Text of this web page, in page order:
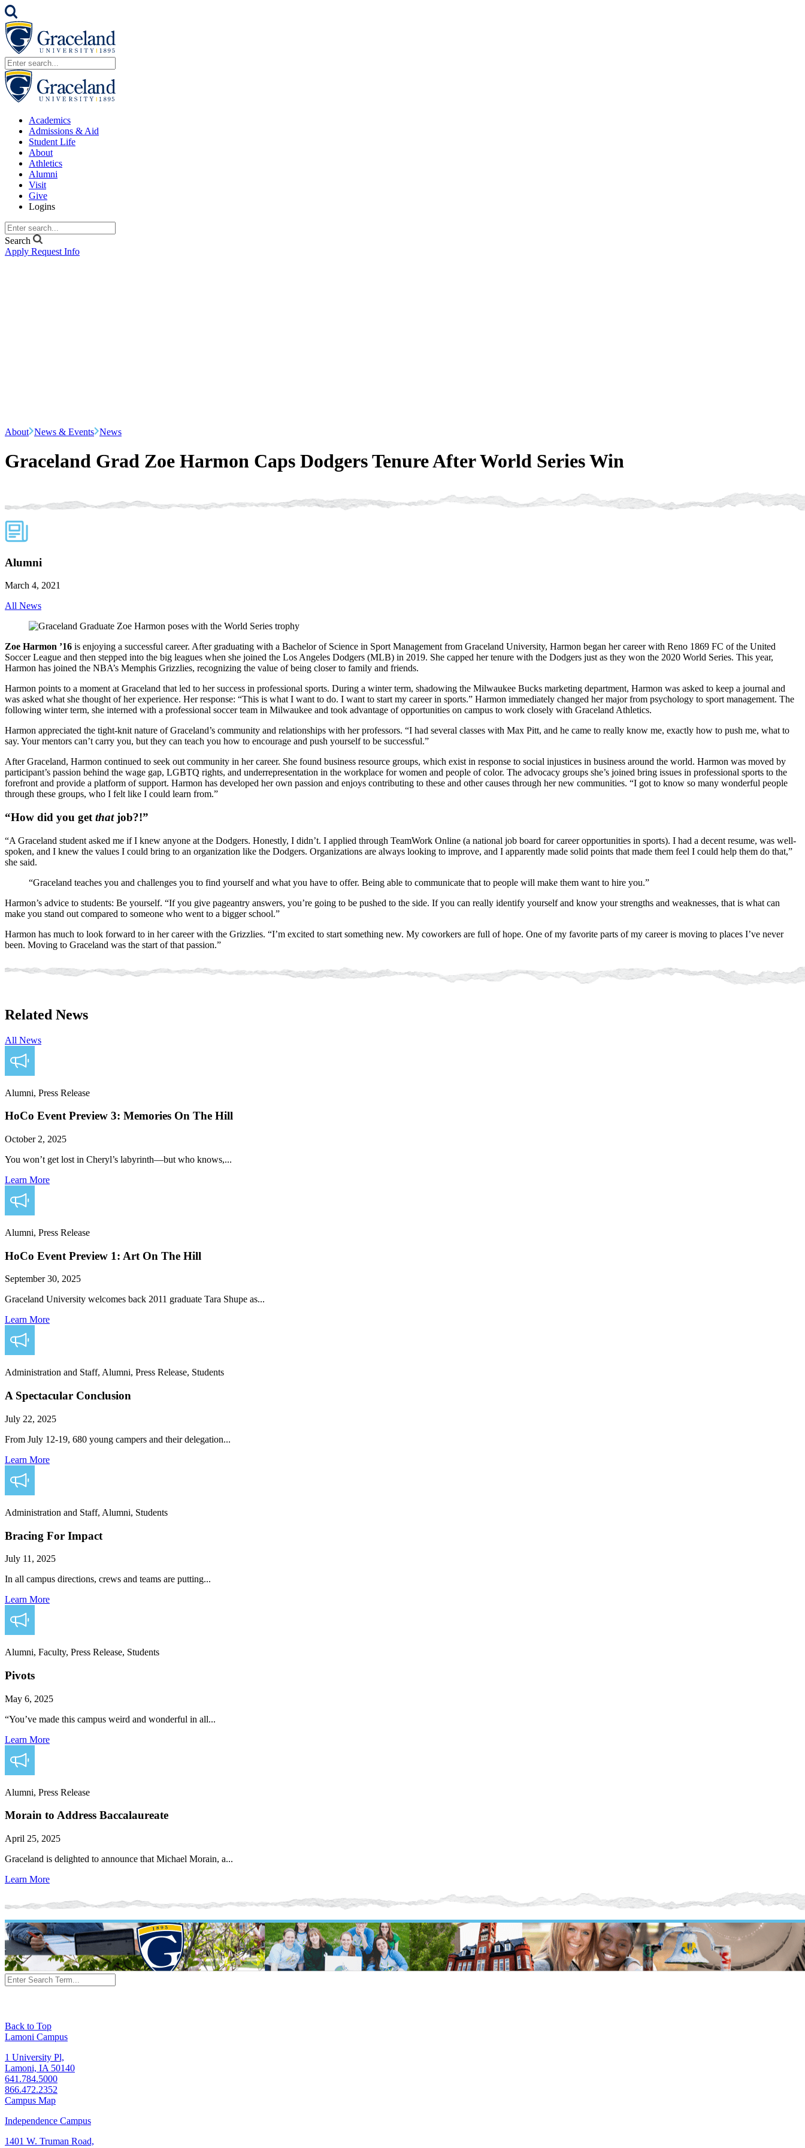
Academics
Admissions & Aid
Student Life
About
Athletics
Alumni
Visit
Give
Logins
Search
Apply Request Info
About News & Events News
Graceland Grad Zoe Harmon Caps Dodgers Tenure After World Series Win
Alumni
March 4, 2021
All News
Zoe Harmon ’16 is enjoying a successful career. After graduating with a Bachelor of Science in Sport Management from Graceland University, Harmon began her career with Reno 1869 FC of the United
Soccer League and then stepped into the big leagues when she joined the Los Angeles Dodgers (MLB) in 2019. She capped her tenure with the Dodgers just as they won the 2020 World Series. This year,
Harmon has joined the NBA’s Memphis Grizzlies, recognizing the value of being closer to family and friends.
Harmon points to a moment at Graceland that led to her success in professional sports. During a winter term, shadowing the Milwaukee Bucks marketing department, Harmon was asked to keep a journal and
was asked what she thought of her experience. Her response: “This is what I want to do. I want to start my career in sports.” Harmon immediately changed her major from psychology to sport management. The
following winter term, she interned with a professional soccer team in Milwaukee and took advantage of opportunities on campus to work closely with Graceland Athletics.
Harmon appreciated the tight-knit nature of Graceland’s community and relationships with her professors. “I had several classes with Max Pitt, and he came to really know me, exactly how to push me, what to
say. Your mentors can’t carry you, but they can teach you how to encourage and push yourself to be successful.”
After Graceland, Harmon continued to seek out community in her career. She found business resource groups, which exist in response to social injustices in business around the world. Harmon was moved by
participant’s passion behind the wage gap, LGBTQ rights, and underrepresentation in the workplace for women and people of color. The advocacy groups she’s joined bring issues in professional sports to the
forefront and provide a platform of support. Harmon has developed her own passion and enjoys contributing to these and other causes through her new communities. “I got to know so many wonderful people
through these groups, who I felt like I could learn from.”
“How did you get thatjob?!”
“A Graceland student asked me if I knew anyone at the Dodgers. Honestly, I didn’t. I applied through TeamWork Online (a national job board for career opportunities in sports). I had a decent resume, was well-
spoken, and I knew the values I could bring to an organization like the Dodgers. Organizations are always looking to improve, and I apparently made solid points that made them feel I could help them do that,”
she said.
“Graceland teaches you and challenges you to find yourself and what you have to offer. Being able to communicate that to people will make them want to hire you.”
Harmon’s advice to students: Be yourself. “If you give pageantry answers, you’re going to be pushed to the side. If you can really identify yourself and know your strengths and weaknesses, that is what can
make you stand out compared to someone who went to a bigger school.”
Harmon has much to look forward to in her career with the Grizzlies. “I’m excited to start something new. My coworkers are full of hope. One of my favorite parts of my career is moving to places I’ve never
been. Moving to Graceland was the start of that passion.”
Related News
All News
Alumni, Press Release
HoCo Event Preview 3: Memories On The Hill
October 2, 2025
You won’t get lost in Cheryl’s labyrinth—but who knows,...
Learn More
Alumni, Press Release
HoCo Event Preview 1: Art On The Hill
September 30, 2025
Graceland University welcomes back 2011 graduate Tara Shupe as...
Learn More
Administration and Staff, Alumni, Press Release, Students
A Spectacular Conclusion
July 22, 2025
From July 12-19, 680 young campers and their delegation...
Learn More
Administration and Staff, Alumni, Students
Bracing For Impact
July 11, 2025
In all campus directions, crews and teams are putting...
Learn More
Alumni, Faculty, Press Release, Students
Pivots
May 6, 2025
“You’ve made this campus weird and wonderful in all...
Learn More
Alumni, Press Release
Morain to Address Baccalaureate
April 25, 2025
Graceland is delighted to announce that Michael Morain, a...
Learn More
Back to Top
Lamoni Campus
1 University Pl,
Lamoni, IA 50140
641.784.5000
866.472.2352
Campus Map
Independence Campus
1401 W. Truman Road,